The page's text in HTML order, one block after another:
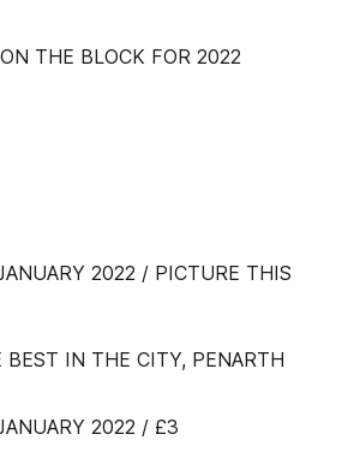
THE BLOCK FOR 2022
2022 / PICTURE THIS
BEST IN THE CITY, PENARTH
2022 / £3